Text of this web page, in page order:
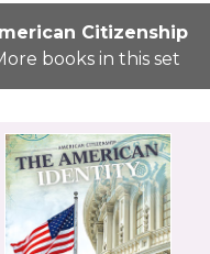
Citizenship
books in this set